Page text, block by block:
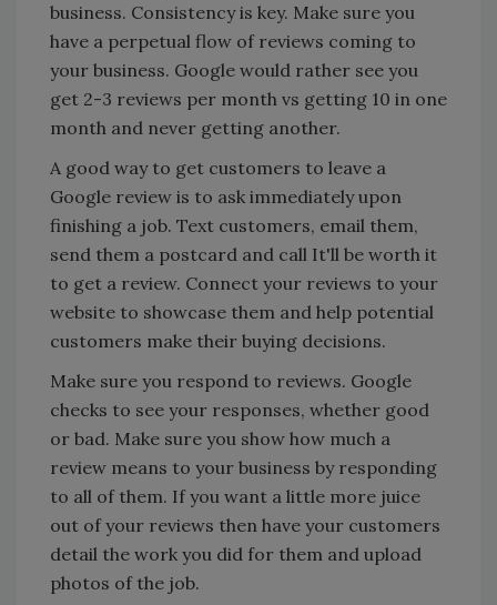
business. Consistency is key. Make sure you
have a perpetual flow of reviews coming to
your business. Google would rather see you
get 2-3 reviews per month vs getting 10 in one
month and never getting another.
A good way to get customers to leave a
Google review is to ask immediately upon
finishing a job. Text customers, email them,
send them a postcard and call It'll be worth it
to get a review. Connect your reviews to your
website to showcase them and help potential
customers make their buying decisions.
Make sure you respond to reviews. Google
checks to see your responses, whether good
or bad. Make sure you show how much a
review means to your business by responding
to all of them. If you want a little more juice
out of your reviews then have your customers
detail the work you did for them and upload
photos of the job.